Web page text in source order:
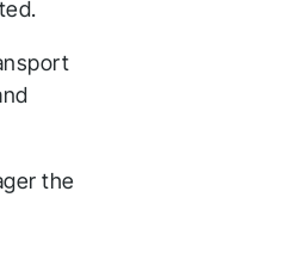
the